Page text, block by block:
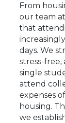
From
our team
that
days. We
stress-
single
attend
expenses
housing.
we